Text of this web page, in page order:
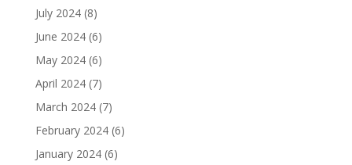
July 2024(8)
June 2024(6)
May 2024(6)
April 2024(7)
March 2024(7)
February 2024(6)
January 2024(6)